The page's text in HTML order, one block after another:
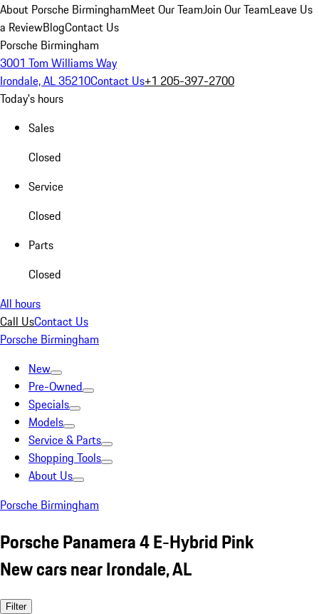
About Porsche BirminghamMeet Our TeamJoin Our TeamLeave Us
a ReviewBlogContact Us
Porsche Birmingham
3001 Tom Williams Way
Irondale, AL 35210Contact Us+1 205-397-2700
Today's hours
Sales
Closed
Service
Closed
Parts
Closed
All hours
Call UsContact Us
Porsche Birmingham
New
Pre-Owned
Specials
Models
Service & Parts
Shopping Tools
About Us
Porsche Birmingham
Porsche Panamera 4 E-Hybrid Pink
New cars near Irondale, AL
Filter